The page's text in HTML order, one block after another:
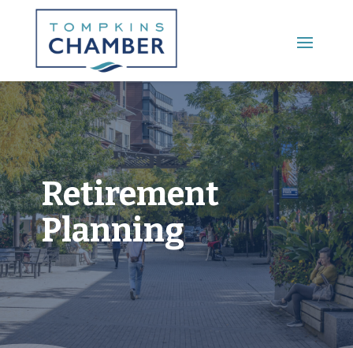
Main Menu
Retirement
Planning